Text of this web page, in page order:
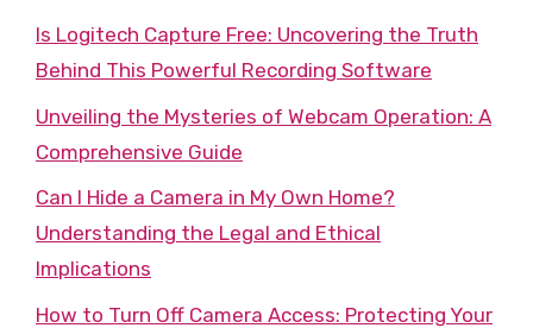
Is Logitech Capture Free: Uncovering the Truth
Behind This Powerful Recording Software
Unveiling the Mysteries of Webcam Operation: A
Comprehensive Guide
Can I Hide a Camera in My Own Home?
Understanding the Legal and Ethical
Implications
How to Turn Off Camera Access: Protecting Your